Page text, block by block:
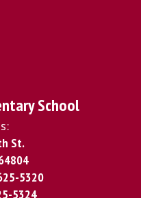
School
St.
5320
5324